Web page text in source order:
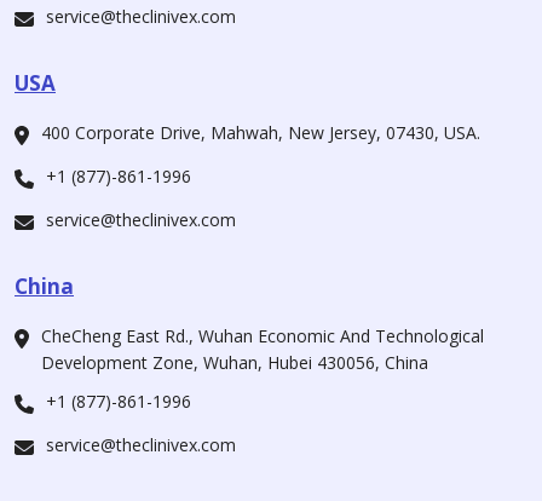
service@theclinivex.com
USA
400 Corporate Drive, Mahwah, New Jersey, 07430, USA.
+1 (877)-861-1996
service@theclinivex.com
China
CheCheng East Rd., Wuhan Economic And Technological
Development Zone, Wuhan, Hubei 430056, China
+1 (877)-861-1996
service@theclinivex.com